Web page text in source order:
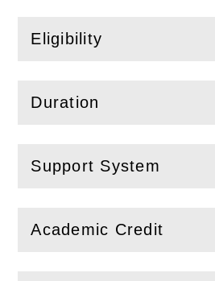
Eligibility
(Openthis section)
Duration
(Openthis section)
Support System
(Openthis section)
Academic Credit
( Openthis section)